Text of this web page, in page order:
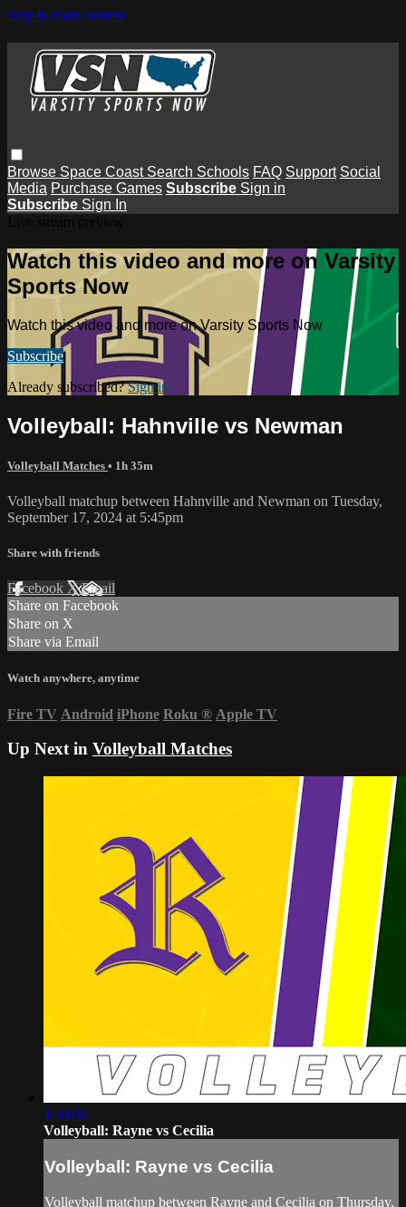
Skip to main content
Browse Space Coast Search Schools FAQ Support Social
Media Purchase Games Subscribe Sign in
Subscribe Sign In
Watch this video and more on Varsity
Sports Now
Watch this video and more on Varsity Sports Now
Subscribe
Already subscribed?Sign in
Volleyball: Hahnville vs Newman
Volleyball Matches • 1h 35m
Volleyball matchup between Hahnville and Newman on Tuesday,
September 17, 2024 at 5:45pm
Share with friends
Facebook XEmail
Share on Facebook
Share on X
Share via Email
Watch anywhere, anytime
Fire TV Android iPhone Roku ® Apple TV
Up Next in Volleyball Matches
1:30:06
Volleyball: Rayne vs Cecilia
Volleyball: Rayne vs Cecilia
Volleyball matchup between Rayne and Cecilia on Thursday,